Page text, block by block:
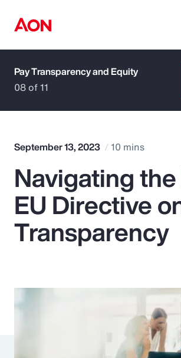
How can we help you?
Popular Searches
Insurance
Parametrics
Risk Management
Pay Transparency and Equity
08 of 11
September 13, 2023 10 mins
Navigating
EU Directive
Transparency